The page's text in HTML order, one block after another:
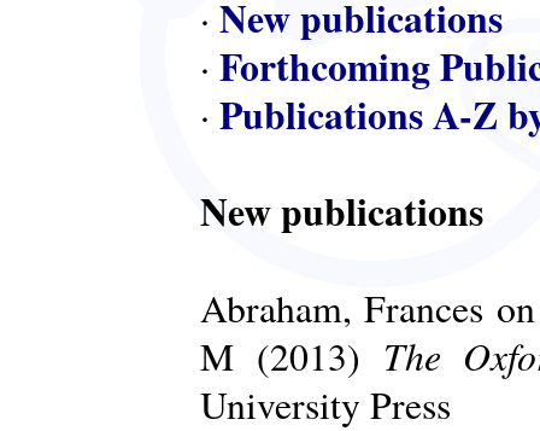
· New publications
· Forthcoming
· Publications A-Z
New publications
Abraham, Frances
M (2013) The
University Press